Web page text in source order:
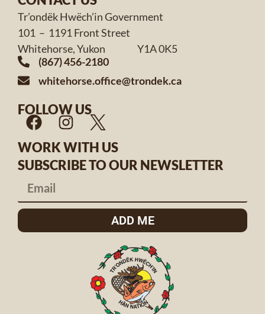
Tr’ondëk Hwëch’in Government
101 – 1191 Front Street
Whitehorse, Yukon Y1A 0K5
(867) 456-2180
whitehorse.office@trondek.ca
FOLLOW US
WORK WITH US
SUBSCRIBE TO OUR NEWSLETTER
ADD ME